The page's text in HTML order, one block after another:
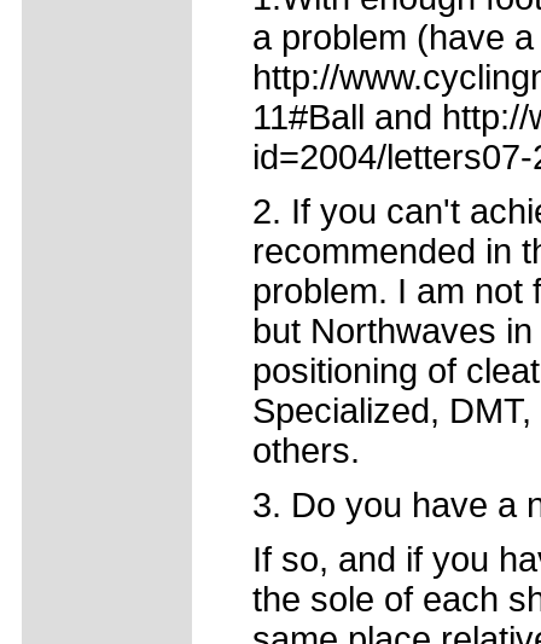
a problem (have
http://
11#Ball and
id=2004/
2. If you can't
recommended in
problem. I am not
but Northwaves
positioning of
Specialized,
others.
3. Do you have a
If so, and if you
the sole of each